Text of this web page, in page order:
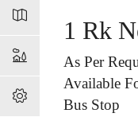
1 Rk
As Per
Available
Bus Stop